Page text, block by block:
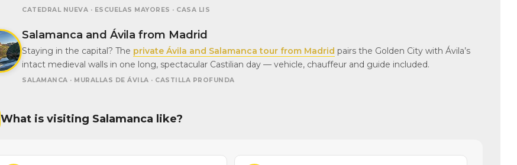
CATEDRAL NUEVA · ESCUELAS MAYORES · CASA LIS
Salamanca and Ávila from Madrid
Staying in the capital? The private Ávila and Salamanca tour from Madrid pairs the Golden City with Ávila’s
intact medieval walls in one long, spectacular Castilian day — vehicle, chauffeur and guide included.
SALAMANCA · MURALLAS DE ÁVILA · CASTILLA PROFUNDA
What is visiting Salamanca like?